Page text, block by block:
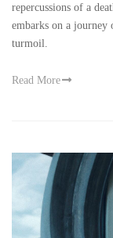
repercussions of a
embarks on a
turmoil.
Read More